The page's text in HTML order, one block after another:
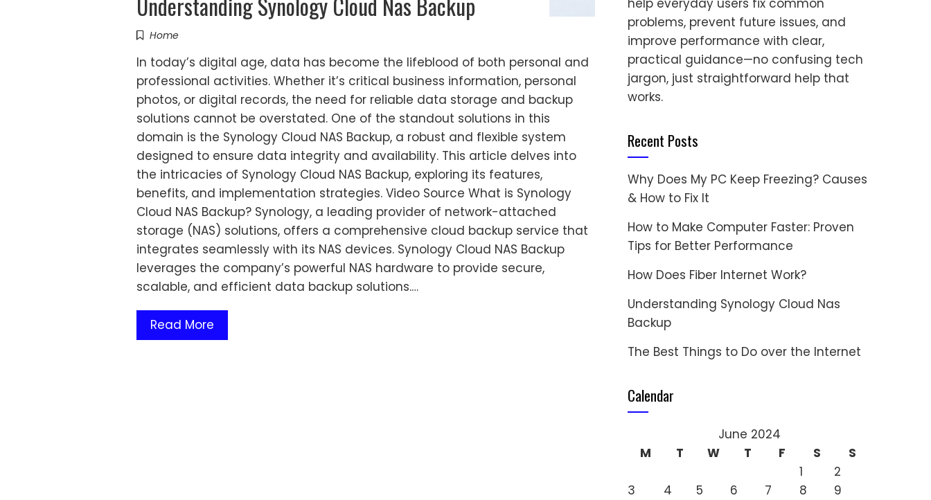
Home
In today’s digital age, data has become the lifeblood of both personal and
professional activities. Whether it’s critical business information, personal
photos, or digital records, the need for reliable data storage and backup
solutions cannot be overstated. One of the standout solutions in this
domain is the Synology Cloud NAS Backup, a robust and flexible system
designed to ensure data integrity and availability. This article delves into
the intricacies of Synology Cloud NAS Backup, exploring its features,
benefits, and implementation strategies. Video Source What is Synology
Cloud NAS Backup? Synology, a leading provider of network-attached
storage (NAS) solutions, offers a comprehensive cloud backup service that
integrates seamlessly with its NAS devices. Synology Cloud NAS Backup
leverages the company’s powerful NAS hardware to provide secure,
scalable, and efficient data backup solutions.…
Read More
help everyday users fix common
problems, prevent future issues, and
improve performance with clear,
practical guidance—no confusing tech
jargon, just straightforward help that
works.
Recent Posts
Why Does My PC Keep Freezing? Causes
& How to Fix It
How to Make Computer Faster: Proven
Tips for Better Performance
How Does Fiber Internet Work?
Understanding Synology Cloud Nas
Backup
The Best Things to Do over the Internet
Calendar
June 2024
M
T W T F S
S
1
2
3
4 5 6 7 8 9